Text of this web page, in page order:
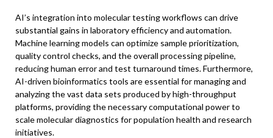
AI’s integration into molecular testing workflows can drive
substantial gains in laboratory efficiency and automation.
Machine learning models can optimize sample prioritization,
quality control checks, and the overall processing pipeline,
reducing human error and test turnaround times. Furthermore,
AI-driven bioinformatics tools are essential for managing and
analyzing the vast data sets produced by high-throughput
platforms, providing the necessary computational power to
scale molecular diagnostics for population health and research
initiatives.